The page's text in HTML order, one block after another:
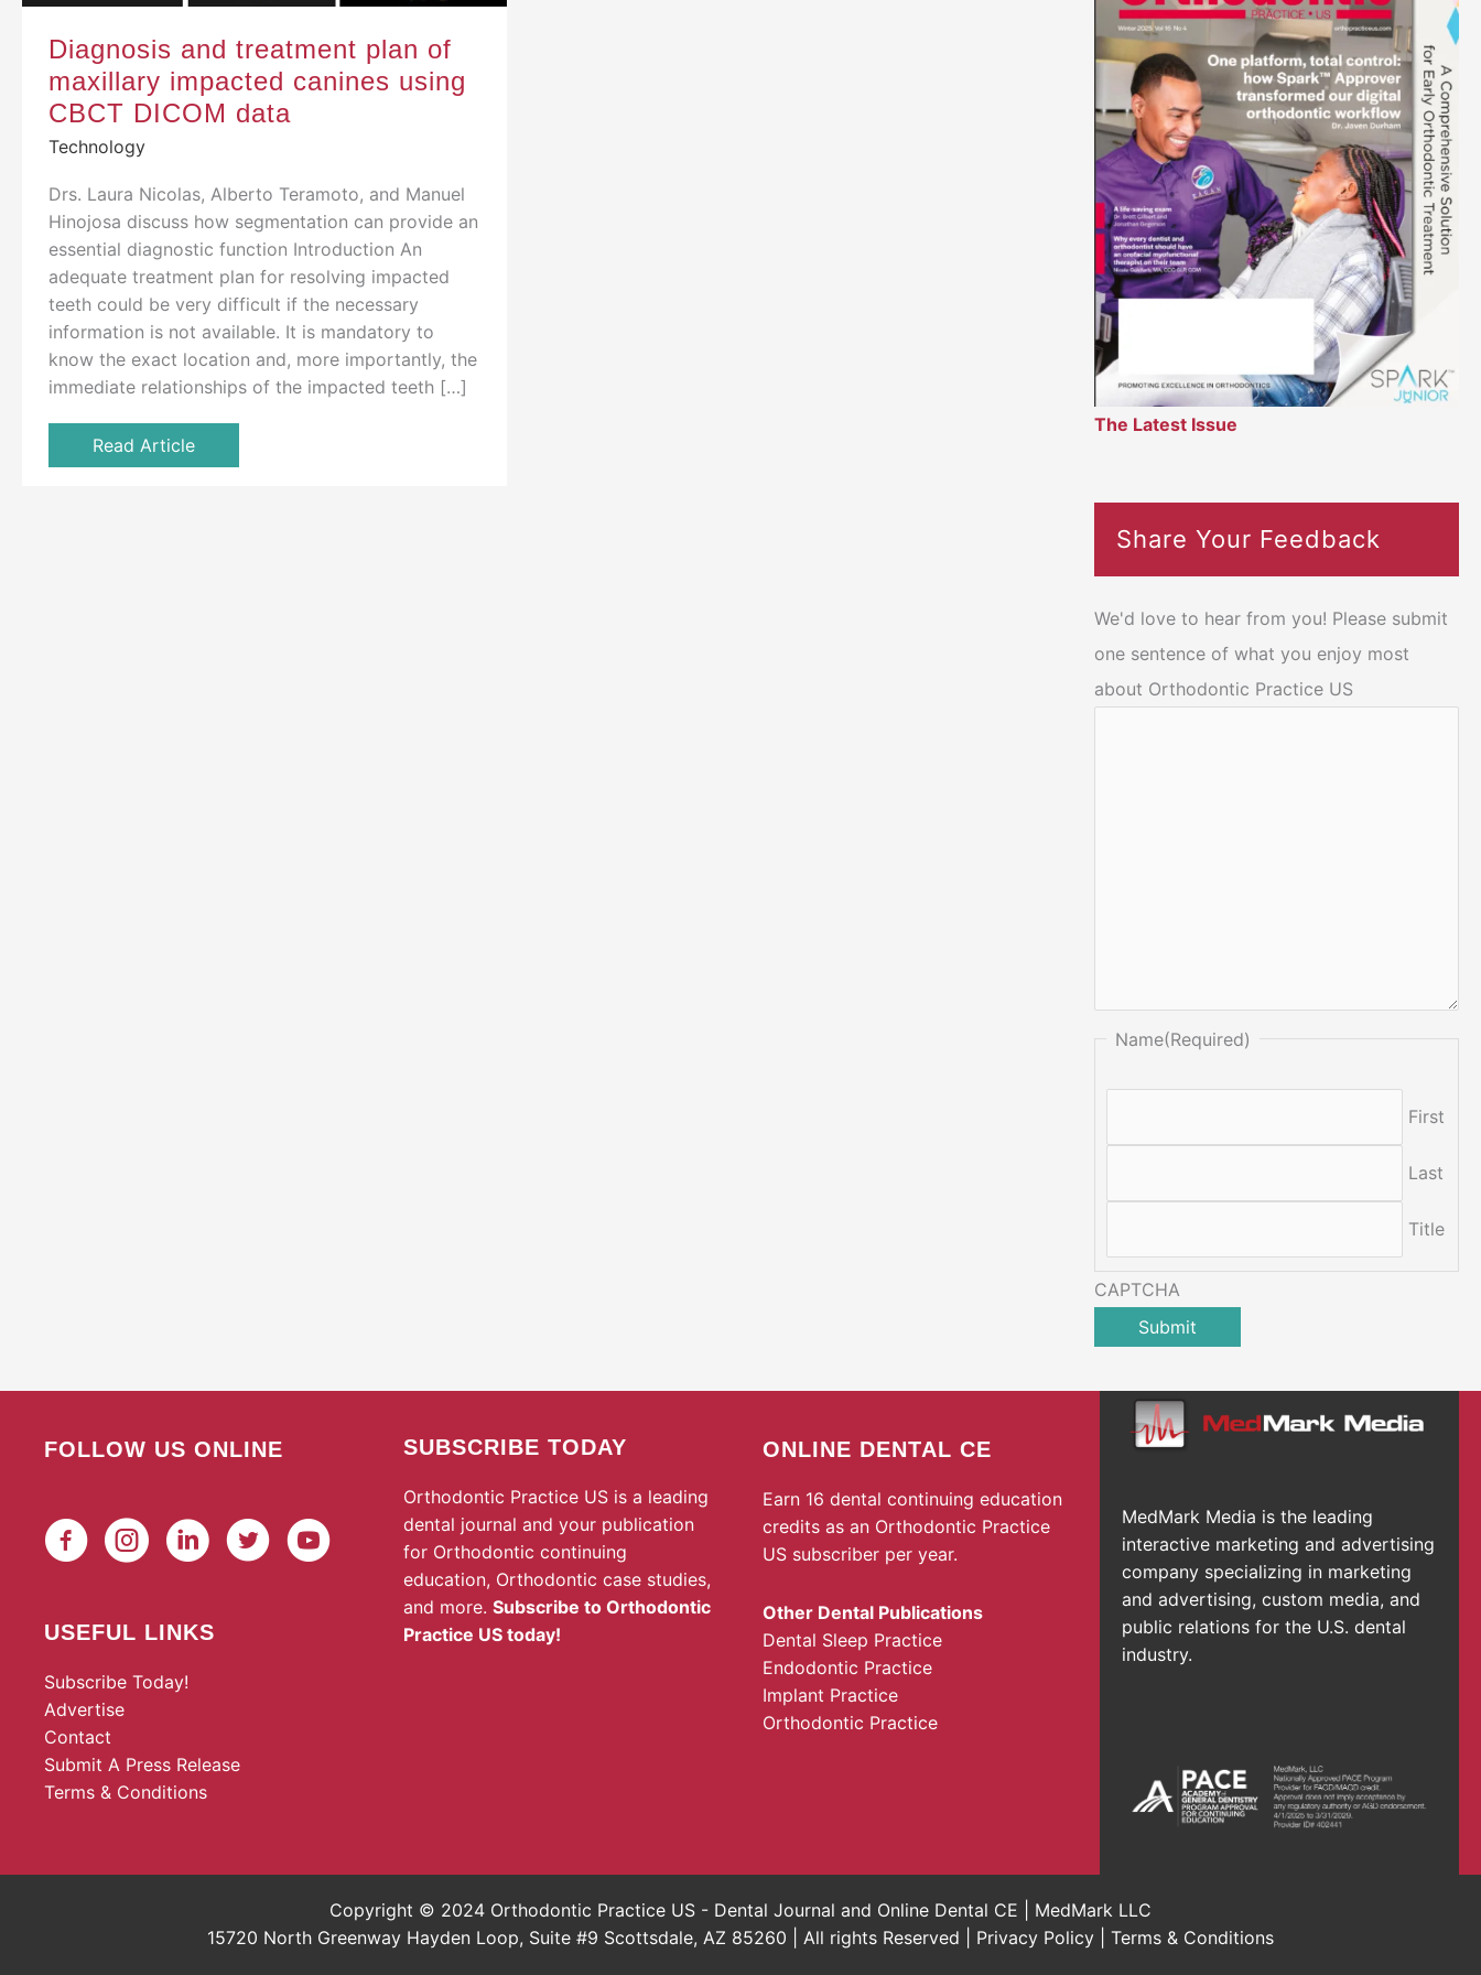
Diagnosis and treatment plan of
maxillary impacted canines using
CBCT DICOM data
Technology
Drs. Laura Nicolas, Alberto Teramoto, and Manuel
Hinojosa discuss how segmentation can provide an
essential diagnostic function Introduction An
adequate treatment plan for resolving impacted
teeth could be very difficult if the necessary
information is not available. It is mandatory to
know the exact location and, more importantly, the
immediate relationships of the impacted teeth […]
Read Article
The Latest Issue
Share Your Feedback
We'd love to hear from you! Please submit
one sentence of what you enjoy most
about Orthodontic Practice US
Name(Required)
First
Last
Title
CAPTCHA
FOLLOW US ONLINE
USEFUL LINKS
Subscribe Today!
Advertise
Contact
Submit A Press Release
Terms & Conditions
SUBSCRIBE TODAY
Orthodontic Practice US is a leading
dental journal and your publication
for Orthodontic continuing
education, Orthodontic case studies,
and more. Subscribe to Orthodontic
Practice US today!
ONLINE DENTAL CE
Earn 16 dental continuing education
credits as an Orthodontic Practice
US subscriber per year.
Other Dental Publications
Dental Sleep Practice
Endodontic Practice
Implant Practice
Orthodontic Practice
MedMark Media is the leading
interactive marketing and advertising
company specializing in marketing
and advertising, custom media, and
public relations for the U.S. dental
industry.
Copyright © 2024 Orthodontic Practice US - Dental Journal and Online Dental CE | MedMark LLC
15720 North Greenway Hayden Loop, Suite #9 Scottsdale, AZ 85260 | All rights Reserved | Privacy Policy Terms & Conditions